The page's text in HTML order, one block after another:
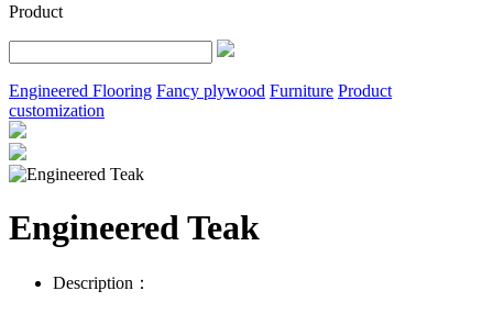
Product
Engineered Flooring Fancy plywood Furniture Product
customization
Engineered Teak
Description：